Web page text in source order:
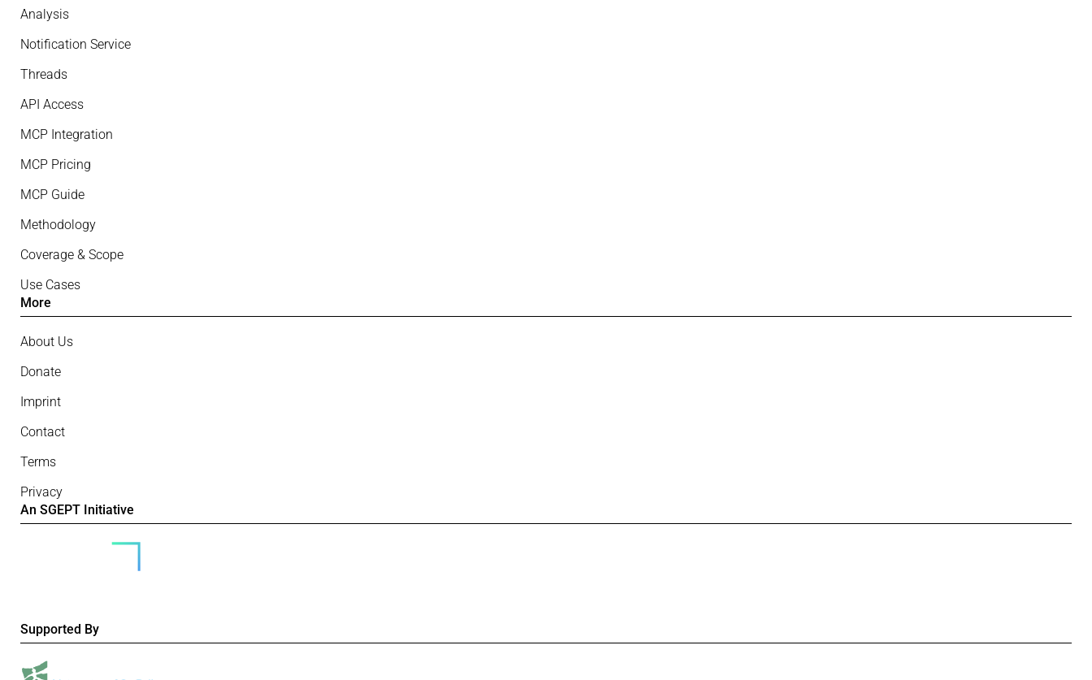
Analysis
Notification Service
Threads
API Access
MCP Integration
MCP Pricing
MCP Guide
Methodology
Coverage & Scope
Use Cases
More
About Us
Donate
Imprint
Contact
Terms
Privacy
An SGEPT Initiative
Supported By